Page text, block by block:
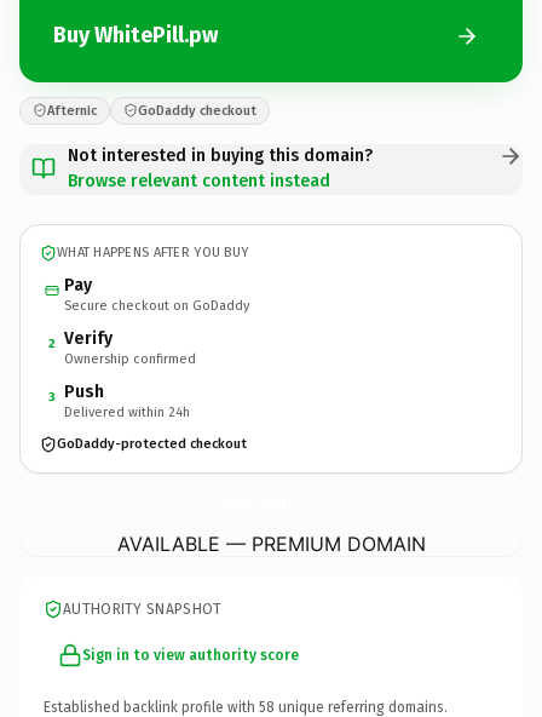
Buy WhitePill.pw
Afternic GoDaddy checkout
Not interested in buying this domain?
Browse relevant content instead
WHAT HAPPENS AFTER YOU BUY
Pay
Secure checkout on GoDaddy
2 Verify
Ownership confirmed
3 Push
Delivered within 24h
GoDaddy-protected checkout
AVAILABLE — PREMIUM DOMAIN
AUTHORITY SNAPSHOT
Sign in to view authority score
Established backlink profile with 58 unique referring domains.